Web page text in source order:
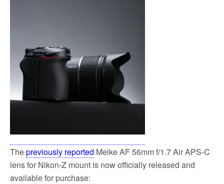
Thepreviously reported Meike AF 56mm f/1.7 Air APS-C
lens for Nikon-Z mount is now officially released and
available for purchase: